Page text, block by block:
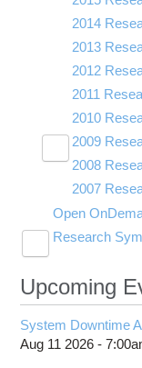
2014
2013
2012
2011
2010
2009
submenu
visibility
OSC
Partners
Videos
2008
2007
Open
Research
2024
Upcoming
System Downtime
Aug 11 2026 -